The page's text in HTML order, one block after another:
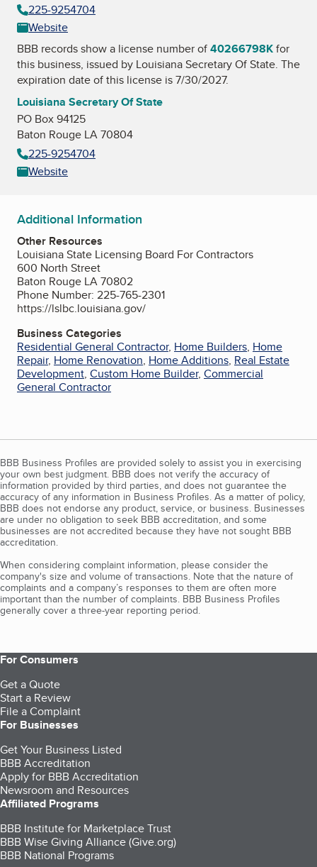
225-9254704
Website
BBB records show a license number of40266798Kfor
this business, issued by Louisiana Secretary Of State. The
expiration date of this license is 7/30/2027.
Louisiana Secretary Of State
PO Box 94125
Baton Rouge LA 70804
225-9254704
Website
Additional Information
Other Resources
Louisiana State Licensing Board For Contractors
600 North Street
Baton Rouge LA 70802
Phone Number: 225-765-2301
https://lslbc.louisiana.gov/
Business Categories
Residential General Contractor, Home Builders, Home
Repair, Home Renovation, Home Additions, Real Estate
Development, Custom Home Builder, Commercial
General Contractor
BBB Business Profiles are provided solely to assist you in exercising
your own best judgment. BBB does not verify the accuracy of
information provided by third parties, and does not guarantee the
accuracy of any information in Business Profiles. As a matter of policy,
BBB does not endorse any product, service, or business. Businesses
are under no obligation to seek BBB accreditation, and some
businesses are not accredited because they have not sought BBB
accreditation.
When considering complaint information, please consider the
company's size and volume of transactions. Note that the nature of
complaints and a company’s responses to them are often more
important than the number of complaints. BBB Business Profiles
generally cover a three-year reporting period.
For Consumers
Get a Quote
Start a Review
File a Complaint
For Businesses
Get Your Business Listed
BBB Accreditation
Apply for BBB Accreditation
Newsroom and Resources
Affiliated Programs
BBB Institute for Marketplace Trust
BBB Wise Giving Alliance (Give.org)
BBB National Programs